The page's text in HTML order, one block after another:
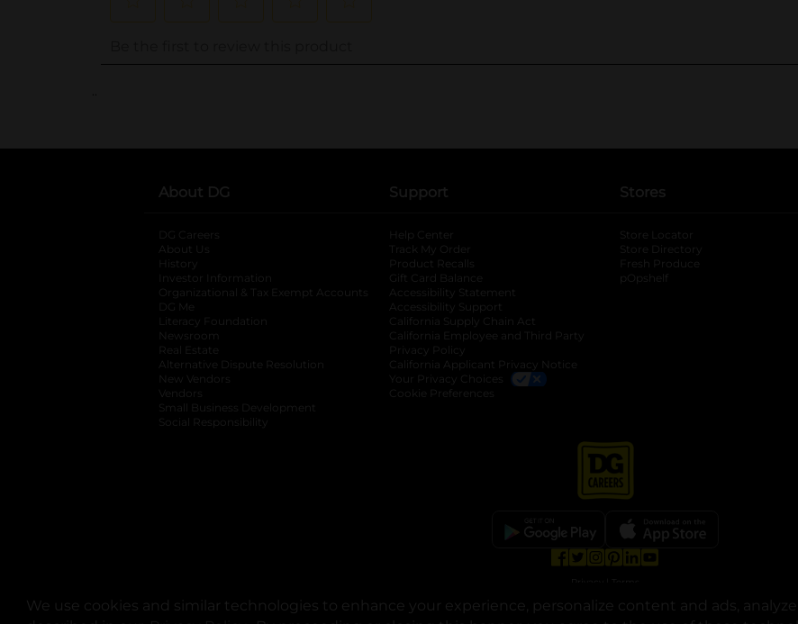
We use cookies and similar technologies to enhance your experience, personalize content and ads,
..
About DG
DG Careers
About Us
History
Investor Information
opens in a new tab
Organizational & Tax Exempt Accounts opens in a new tab
DG Me
Literacy Foundation opens in a new tab
Newsroom
Real Estate
Alternative Dispute Resolution opens in a new tab
New Vendors
Vendors
Small Business Development
Social Responsibility
Support
Help Center
Track My Order
Product Recalls
Gift Card Balance
Accessibility Statement
Accessibility Support
California Supply Chain Act
California Employee and Third Party
Privacy Policy
California Applicant Privacy Notice
Your Privacy Choices
Cookie Preferences
Stores
Store Locator
Store Directory
Fresh Produce
pOpshelf
© Copyright 2025. Dollar General Corporation. All rights reserved.